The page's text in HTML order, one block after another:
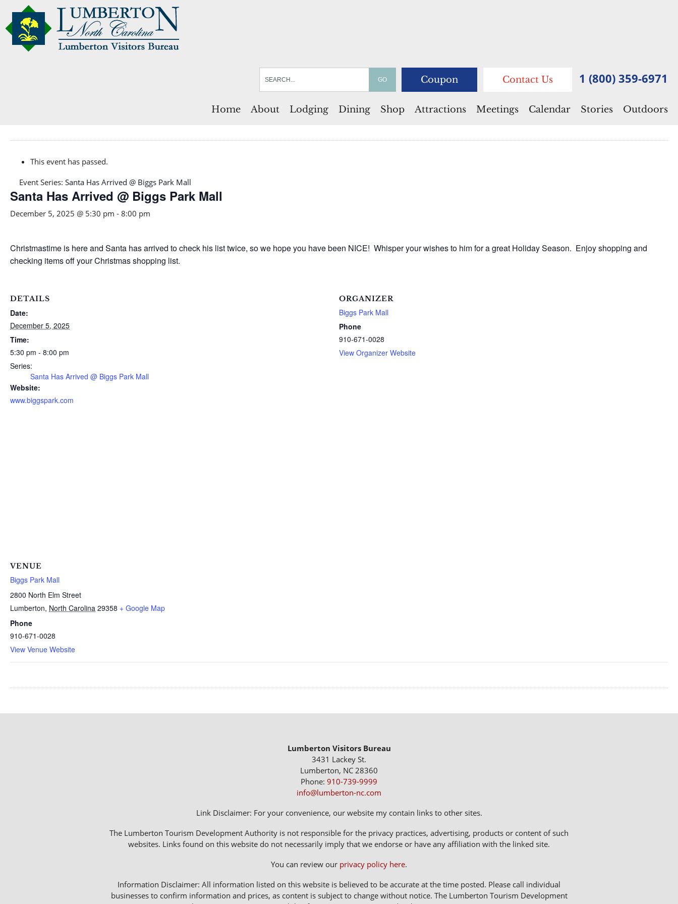
Coupon Contact Us 1 (800) 359-6971
Home About Lodging Dining Shop Attractions Meetings Calendar Stories Outdoors
This event has passed.
Event Series: Santa Has Arrived @ Biggs Park Mall
Santa Has Arrived @ Biggs Park Mall
December 5, 2025 @ 5:30 pm - 8:00 pm
Christmastime is here and Santa has arrived to check his list twice, so we hope you have been NICE! Whisper your wishes to him for a great Holiday Season. Enjoy shopping and
checking items off your Christmas shopping list.
DETAILS
Date:
December 5, 2025
Time:
5:30 pm - 8:00 pm
Series:
Santa Has Arrived @ Biggs Park Mall
Website:
www.biggspark.com
ORGANIZER
Biggs Park Mall
Phone
910-671-0028
View Organizer Website
VENUE
Biggs Park Mall
2800 North Elm Street
Lumberton, North Carolina 29358 + Google Map
Phone
910-671-0028
View Venue Website
Lumberton Visitors Bureau
3431 Lackey St.
Lumberton, NC 28360
Phone: 910-739-9999
info@lumberton-nc.com
Link Disclaimer: For your convenience, our website my contain links to other sites.
The Lumberton Tourism Development Authority is not responsible for the privacy practices, advertising, products or content of such
websites. Links found on this website do not necessarily imply that we endorse or have any affiliation with the linked site.
You can review our privacy policy here.
Information Disclaimer: All information listed on this website is believed to be accurate at the time posted. Please call individual
businesses to confirm information and prices, as content is subject to change without notice. The Lumberton Tourism Development